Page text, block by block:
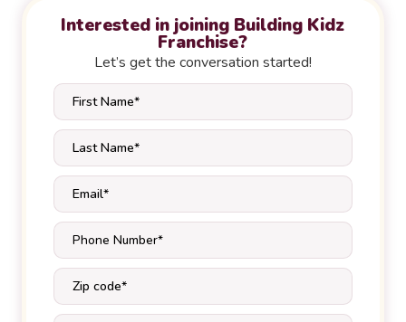
Interested in joining Building Kidz
Franchise?
Let’s get the conversation started!